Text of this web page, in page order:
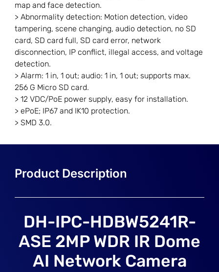
map and face detection.
> Abnormality detection: Motion detection, video
tampering, scene changing, audio detection, no SD
card, SD card full, SD card error, network
disconnection, IP conflict, illegal access, and voltage
detection.
> Alarm: 1 in, 1 out; audio: 1 in, 1 out; supports max.
256 G Micro SD card.
> 12 VDC/PoE power supply, easy for installation.
> ePoE; IP67 and IK10 protection.
> SMD 3.0.
DH-IPC-HDBW5241R-
ASE 2MP WDR IR Dome
AI Network Camera